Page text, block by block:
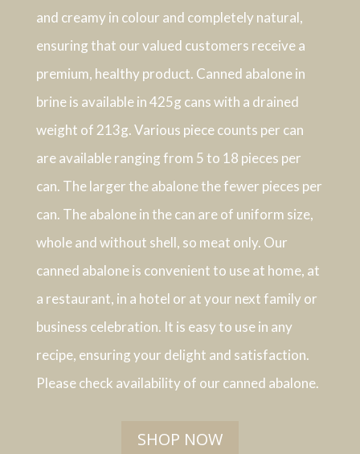
and creamy in colour and completely natural,
ensuring that our valued customers receive a
premium, healthy product. Canned abalone in
brine is available in 425g cans with a drained
weight of 213g. Various piece counts per can
are available ranging from 5 to 18 pieces per
can. The larger the abalone the fewer pieces per
can. The abalone in the can are of uniform size,
whole and without shell, so meat only. Our
canned abalone is convenient to use at home, at
a restaurant, in a hotel or at your next family or
business celebration. It is easy to use in any
recipe, ensuring your delight and satisfaction.
Please check availability of our canned abalone.
SHOP NOW